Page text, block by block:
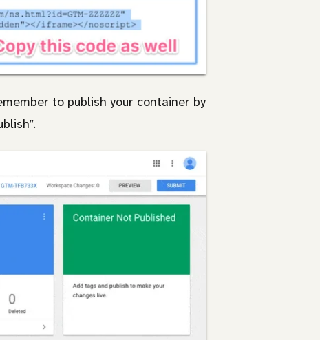
to publish your container by